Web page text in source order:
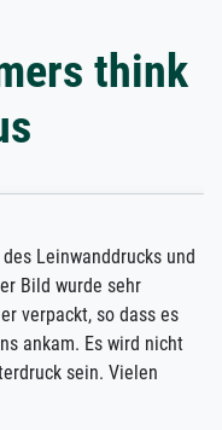
think
und
sehr
so dass es
Es wird nicht
Vielen